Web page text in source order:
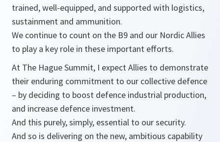
trained, well-equipped, and supported with logistics,
sustainment and ammunition.
We continue to count on the B9 and our Nordic Allies
to play a key role in these important efforts.
At The Hague Summit, I expect Allies to demonstrate
their enduring commitment to our collective defence
– by deciding to boost defence industrial production,
and increase defence investment.
And this purely, simply, essential to our security.
And so is delivering on the new, ambitious capability